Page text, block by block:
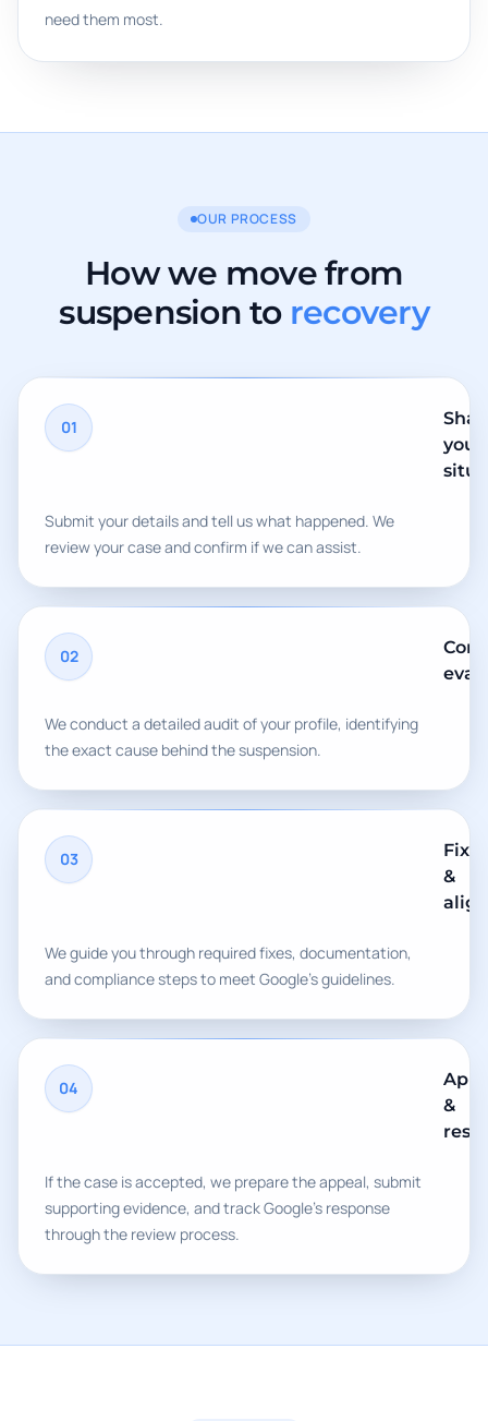
need them most.
OUR PROCESS
How we move from
suspension to recovery
01
your
Submit your details and tell us what happened. We
review your case and confirm if we can assist.
02
We conduct a detailed audit of your profile, identifying
the exact cause behind the suspension.
03
Fix
&
align
We guide you through required fixes, documentation,
and compliance steps to meet Google's guidelines.
04
&
If the case is accepted, we prepare the appeal, submit
supporting evidence, and track Google's response
through the review process.